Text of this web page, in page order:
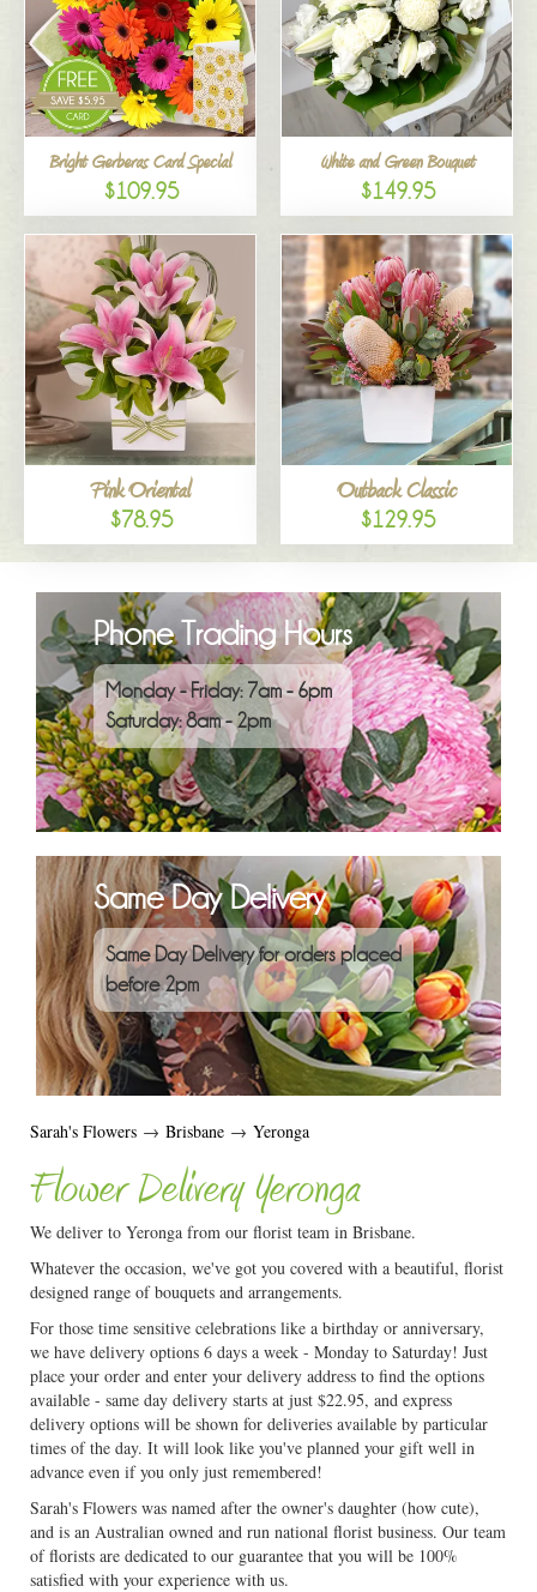
Bright Gerberas Card Special
$109.95
White and Green Bouquet
$149.95
Pink Oriental
$78.95
Outback Classic
$129.95
Phone Trading Hours
Monday - Friday: 7am - 6pm
Saturday: 8am - 2pm
Same Day Delivery
Same Day Delivery for orders placed
before 2pm
Sarah's Flowers → Brisbane → Yeronga
Flower Delivery Yeronga
We deliver to Yeronga from our florist team in Brisbane.
Whatever the occasion, we've got you covered with a beautiful, florist
designed range of bouquets and arrangements.
For those time sensitive celebrations like a birthday or anniversary,
we have delivery options 6 days a week - Monday to Saturday! Just
place your order and enter your delivery address to find the options
available - same day delivery starts at just $22.95, and express
delivery options will be shown for deliveries available by particular
times of the day. It will look like you've planned your gift well in
advance even if you only just remembered!
Sarah's Flowers was named after the owner's daughter (how cute),
and is an Australian owned and run national florist business. Our team
of florists are dedicated to our guarantee that you will be 100%
satisfied with your experience with us.